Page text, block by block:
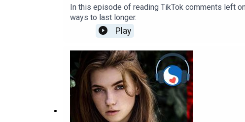
In this episode of reading TikTok comments left
ways to last longer.
Play